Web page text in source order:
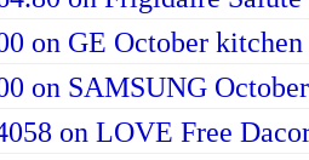
on GE October kitchen
on SAMSUNG
on LOVE Free